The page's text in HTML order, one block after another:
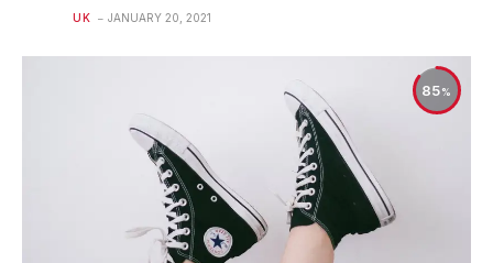
UK JANUARY 20, 2021
85